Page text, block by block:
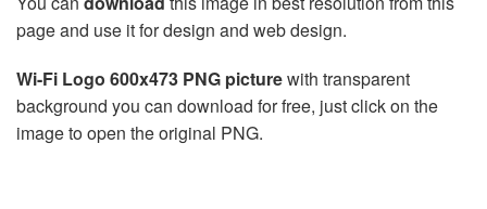
page and use it for design and web design.
Wi-Fi Logo 600x473 PNG picturewith transparent
background you can download for free, just click on the
image to open the original PNG.